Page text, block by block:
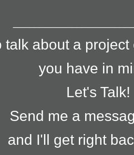
talk about a
you have in
Let's Talk!
Send me a
and I'll get right